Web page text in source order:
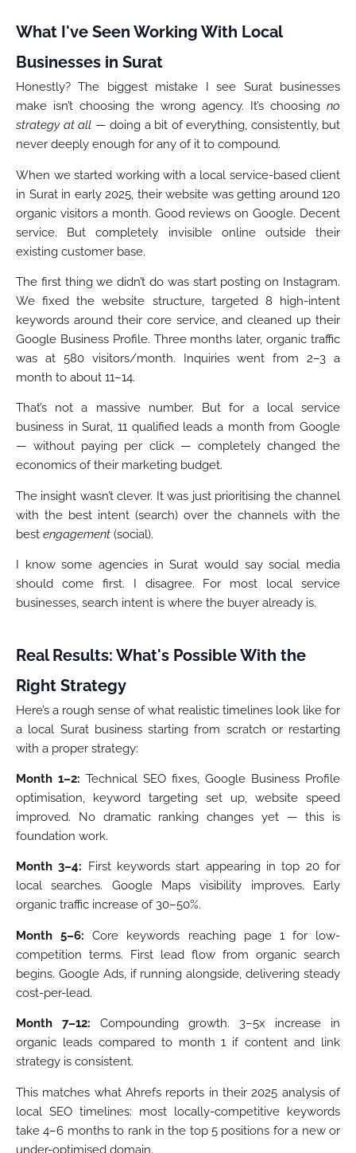
What I've Seen Working With Local
Businesses in Surat
Honestly? The biggest mistake I see Surat businesses
make isn’t choosing the wrong agency. It’s choosing no
strategy at all — doing a bit of everything, consistently, but
never deeply enough for any of it to compound.
When we started working with a local service-based client
in Surat in early 2025, their website was getting around 120
organic visitors a month. Good reviews on Google. Decent
service. But completely invisible online outside their
existing customer base.
The first thing we didn’t do was start posting on Instagram.
We fixed the website structure, targeted 8 high-intent
keywords around their core service, and cleaned up their
Google Business Profile. Three months later, organic traffic
was at 580 visitors/month. Inquiries went from 2–3 a
month to about 11–14.
That’s not a massive number. But for a local service
business in Surat, 11 qualified leads a month from Google
— without paying per click — completely changed the
economics of their marketing budget.
The insight wasn’t clever. It was just prioritising the channel
with the best intent (search) over the channels with the
best engagement (social).
I know some agencies in Surat would say social media
should come first. I disagree. For most local service
businesses, search intent is where the buyer already is.
Real Results: What's Possible With the
Right Strategy
Here’s a rough sense of what realistic timelines look like for
a local Surat business starting from scratch or restarting
with a proper strategy:
Month 1–2: Technical SEO fixes, Google Business Profile
optimisation, keyword targeting set up, website speed
improved. No dramatic ranking changes yet — this is
foundation work.
Month 3–4: First keywords start appearing in top 20 for
local searches. Google Maps visibility improves. Early
organic traffic increase of 30–50%.
Month 5–6: Core keywords reaching page 1 for low-
competition terms. First lead flow from organic search
begins. Google Ads, if running alongside, delivering steady
cost-per-lead.
Month 7–12: Compounding growth. 3–5x increase in
organic leads compared to month 1 if content and link
strategy is consistent.
This matches what Ahrefs reports in their 2025 analysis of
local SEO timelines: most locally-competitive keywords
take 4–6 months to rank in the top 5 positions for a new or
under-optimised domain.